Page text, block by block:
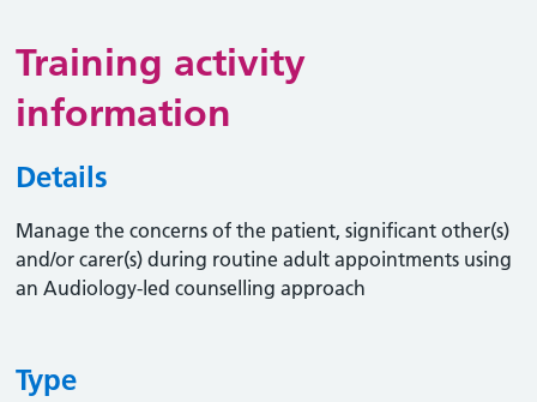
Training activity
information
Details
Manage the concerns of the patient, significant other(s)
and/or carer(s) during routine adult appointments using
an Audiology-led counselling approach
Type